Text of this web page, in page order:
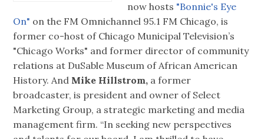
now hosts "Bonnie's Eye
On" on the FM Omnichannel 95.1 FM Chicago, is
former co-host of Chicago Municipal Television’s
"Chicago Works" and former director of community
relations at DuSable Museum of African American
History. And Mike Hillstrom, a former
broadcaster, is president and owner of Select
Marketing Group, a strategic marketing and media
management firm. “In seeking new perspectives